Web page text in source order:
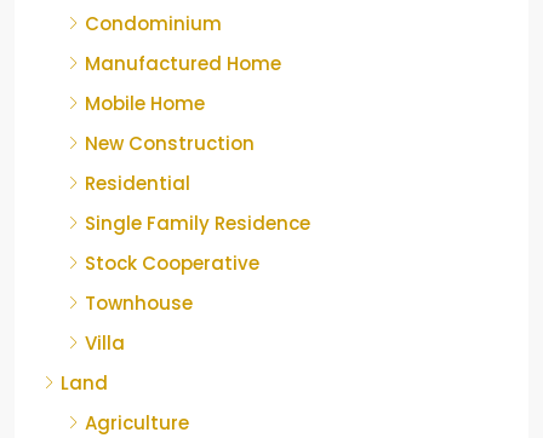
Condominium
Manufactured Home
Mobile Home
New Construction
Residential
Single Family Residence
Stock Cooperative
Townhouse
Villa
Land
Agriculture